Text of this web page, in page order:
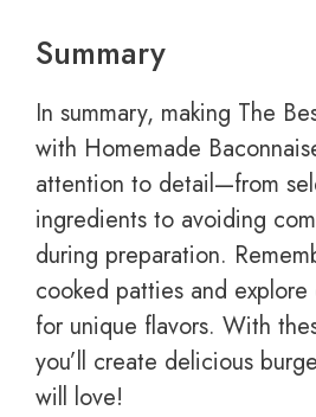
Summary
In summary, making The
with Homemade
attention to detail—from
ingredients to avoiding
during preparation.
cooked patties and
for unique flavors. With
you’ll create delicious
will love!